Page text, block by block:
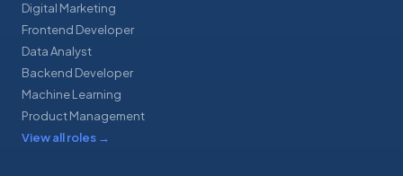
Digital Marketing
Frontend Developer
Data Analyst
Backend Developer
Machine Learning
Product Management
View all roles →